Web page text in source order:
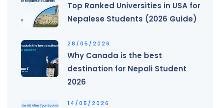
Top Ranked Universities in USA for
Nepalese Students (2026 Guide)
28/05/2026
Why Canada is the best
destination for Nepali Student
2026
14/05/2026